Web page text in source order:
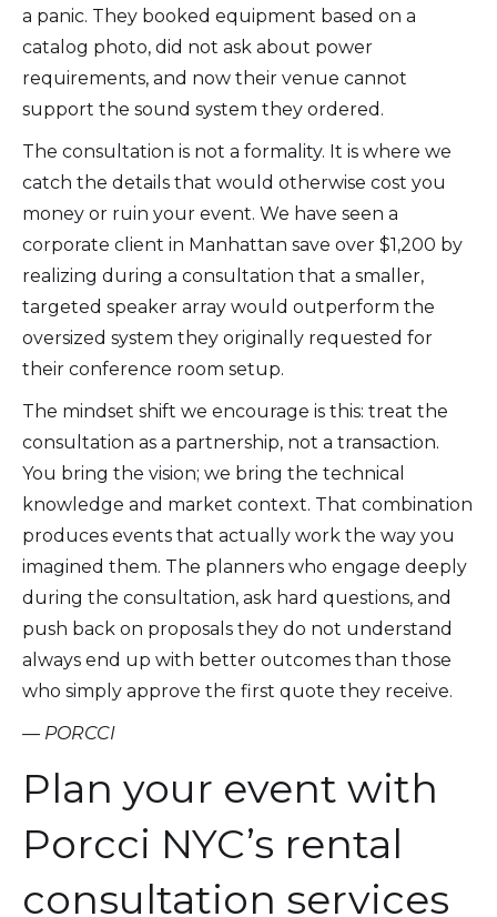
a panic. They booked equipment based on a
catalog photo, did not ask about power
requirements, and now their venue cannot
support the sound system they ordered.
The consultation is not a formality. It is where we
catch the details that would otherwise cost you
money or ruin your event. We have seen a
corporate client in Manhattan save over $1,200 by
realizing during a consultation that a smaller,
targeted speaker array would outperform the
oversized system they originally requested for
their conference room setup.
The mindset shift we encourage is this: treat the
consultation as a partnership, not a transaction.
You bring the vision; we bring the technical
knowledge and market context. That combination
produces events that actually work the way you
imagined them. The planners who engage deeply
during the consultation, ask hard questions, and
push back on proposals they do not understand
always end up with better outcomes than those
who simply approve the first quote they receive.
— PORCCI
Plan your event with
Porcci NYC’s rental
consultation services